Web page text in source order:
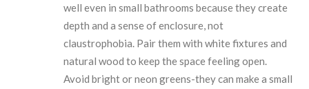
well even in small bathrooms because they create
depth and a sense of enclosure, not
claustrophobia. Pair them with white fixtures and
natural wood to keep the space feeling open.
Avoid bright or neon greens-they can make a small